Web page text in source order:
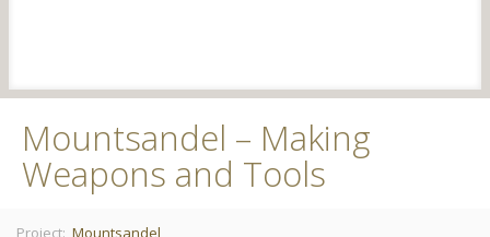
Mountsandel – Making
Weapons and Tools
Project: Mountsandel